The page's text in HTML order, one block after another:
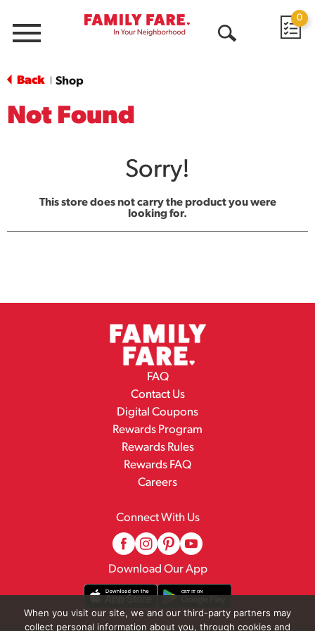
Menu
0
Back Shop
Not Found
Sorry!
This store does not carry the product you were
looking for.
FAQ
Contact Us
Digital Coupons
Rewards Program
Rewards Rules
Rewards FAQ
Careers
Connect With Us
Download Our App
When you visit our site, we and our third-party partners may
collect personal information about you, through cookies and